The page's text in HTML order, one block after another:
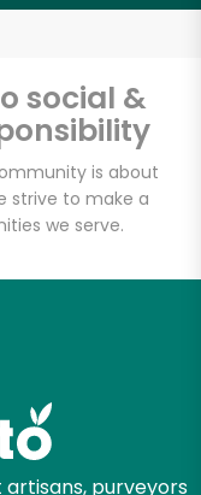
social &
is about
strive to make a
we serve.
purveyors